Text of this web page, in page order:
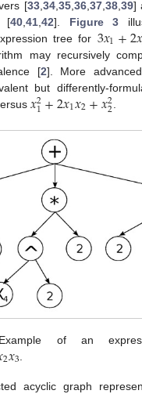
[33, 34, 35, 36, 37, 38, 39]
[40 ,41 ,42]. Figure 3
tree for 3𝑥1+2𝑥
may recursively
[2]. More
but differently-
𝑥2
1+2𝑥1𝑥2+𝑥2
2
of an
2𝑥3
acyclic graph